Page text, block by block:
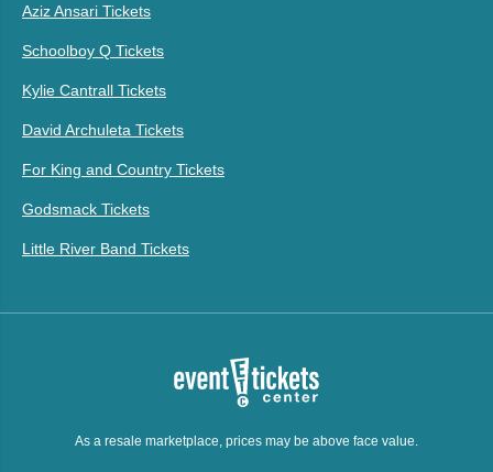
Aziz Ansari Tickets
Schoolboy Q Tickets
Kylie Cantrall Tickets
David Archuleta Tickets
For King and Country Tickets
Godsmack Tickets
Little River Band Tickets
As a resale marketplace, prices may be above face value.